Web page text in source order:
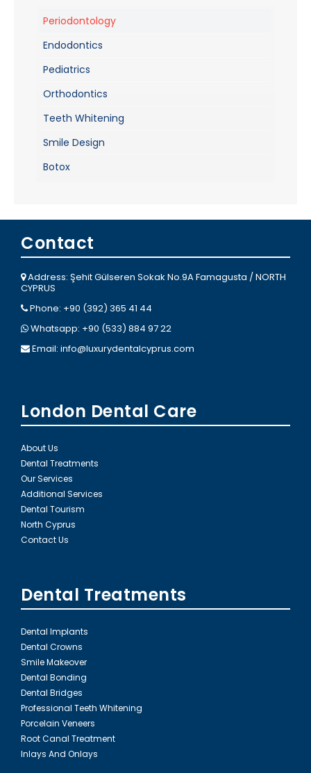
Periodontology
Endodontics
Pediatrics
Orthodontics
Teeth Whitening
Smile Design
Botox
Contact
Address: Şehit Gülseren Sokak No.9A Famagusta / NORTH
CYPRUS
Phone: +90 (392) 365 41 44
Whatsapp: +90 (533) 884 97 22
Email: info@luxurydentalcyprus.com
London Dental Care
About Us
Dental Treatments
Our Services
Additional Services
Dental Tourism
North Cyprus
Contact Us
Dental Treatments
Dental Implants
Dental Crowns
Smile Makeover
Dental Bonding
Dental Bridges
Professional Teeth Whitening
Porcelain Veneers
Root Canal Treatment
Inlays And Onlays